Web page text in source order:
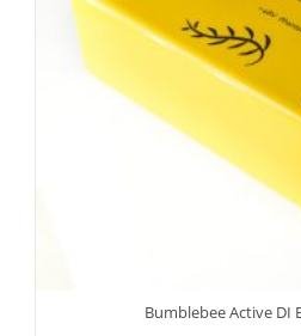
Bumblebee Active DI